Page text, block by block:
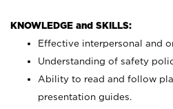
KNOWLEDGE and SKILLS:
Effective interpersonal and
Understanding of safety
Ability to read and follow
presentation guides.